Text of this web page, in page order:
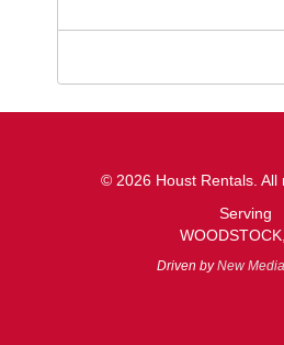
© 2026 Houst Rentals. All
Serving
Driven byNew